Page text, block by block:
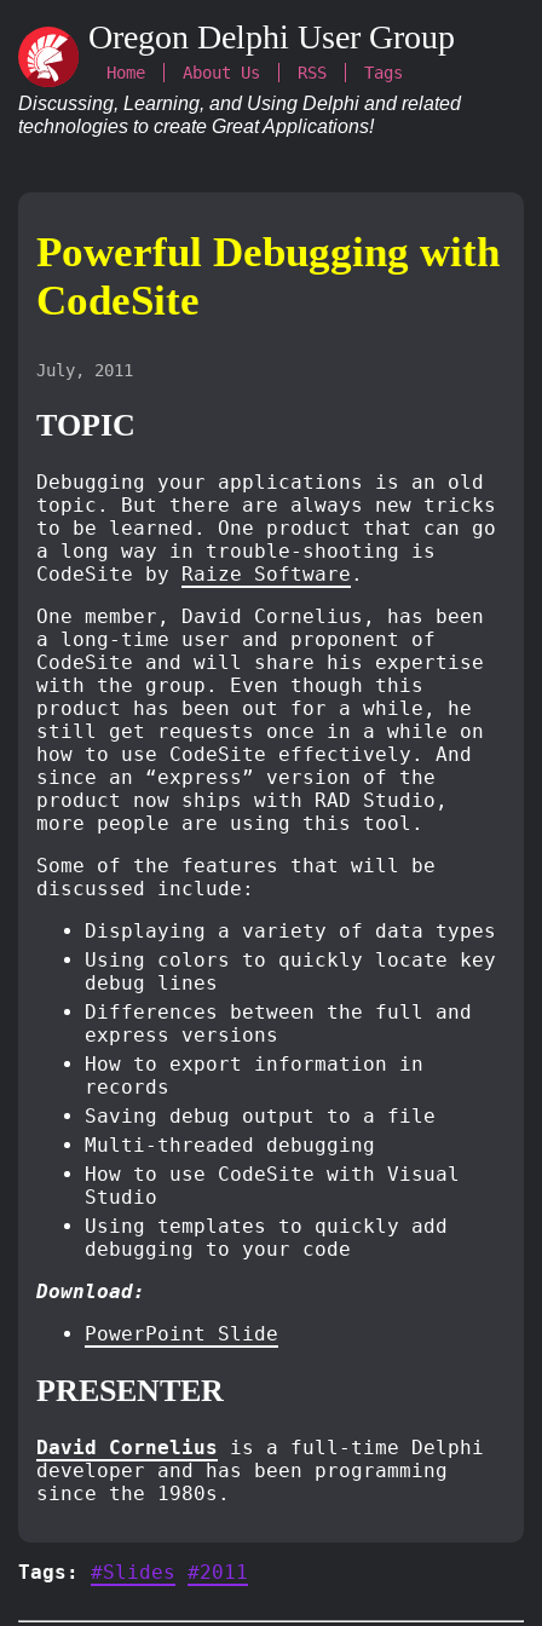
Oregon Delphi User Group
Home About Us RSS Tags
Discussing, Learning, and Using Delphi and related
technologies to create Great Applications!
Powerful Debugging with
CodeSite
July, 2011
TOPIC
Debugging your applications is an old
topic. But there are always new tricks
to be learned. One product that can go
a long way in trouble-shooting is
CodeSite by
Raize Software .
One member, David Cornelius, has been
a long-time user and proponent of
CodeSite and will share his expertise
with the group. Even though this
product has been out for a while, he
still get requests once in a while on
how to use CodeSite effectively. And
since an “express” version of the
product now ships with RAD Studio,
more people are using this tool.
Some of the features that will be
discussed include:
Displaying a variety of data types
Using colors to quickly locate key
debug lines
Differences between the full and
express versions
How to export information in
records
Saving debug output to a file
Multi-threaded debugging
How to use CodeSite with Visual
Studio
Using templates to quickly add
debugging to your code
Download:
PowerPoint Slide
PRESENTER
David Cornelius is a full-time Delphi
developer and has been programming
since the 1980s.
Tags: #Slides #2011